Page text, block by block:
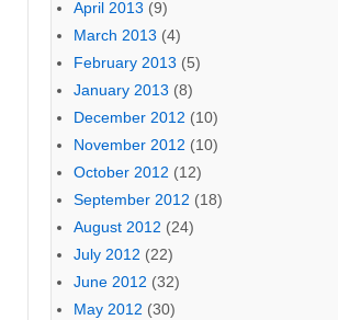
April 2013 (9)
March 2013 (4)
February 2013 (5)
January 2013 (8)
December 2012 (10)
November 2012 (10)
October 2012 (12)
September 2012 (18)
August 2012 (24)
July 2012 (22)
June 2012 (32)
May 2012 (30)